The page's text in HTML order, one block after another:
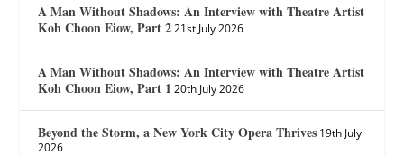
A Man Without Shadows: An Interview with Theatre Artist
Koh Choon Eiow, Part 2 21st July 2026
A Man Without Shadows: An Interview with Theatre Artist
Koh Choon Eiow, Part 1 20th July 2026
Beyond the Storm, a New York City Opera Thrives 19th July
2026